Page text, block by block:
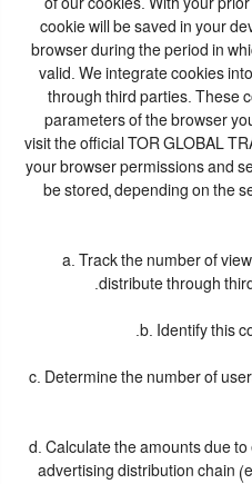
of our cookies. With your
cookie will be saved in your
browser during the period in
valid. We integrate cookies
through third parties. These
parameters of the browser
visit the official TOR GLOBAL
your browser permissions and
be stored, depending on the
a. Track the number of
distribute through
b. Identify this
c. Determine the number of
d. Calculate the amounts due
advertising distribution chain